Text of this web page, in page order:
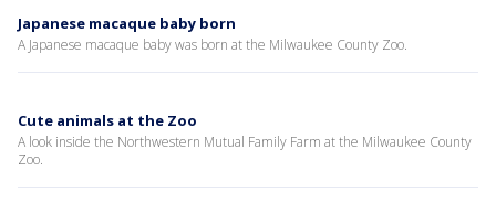
Japanese macaque baby born
A Japanese macaque baby was born at the Milwaukee County Zoo.
Cute animals at the Zoo
A look inside the Northwestern Mutual Family Farm at the Milwaukee County
Zoo.